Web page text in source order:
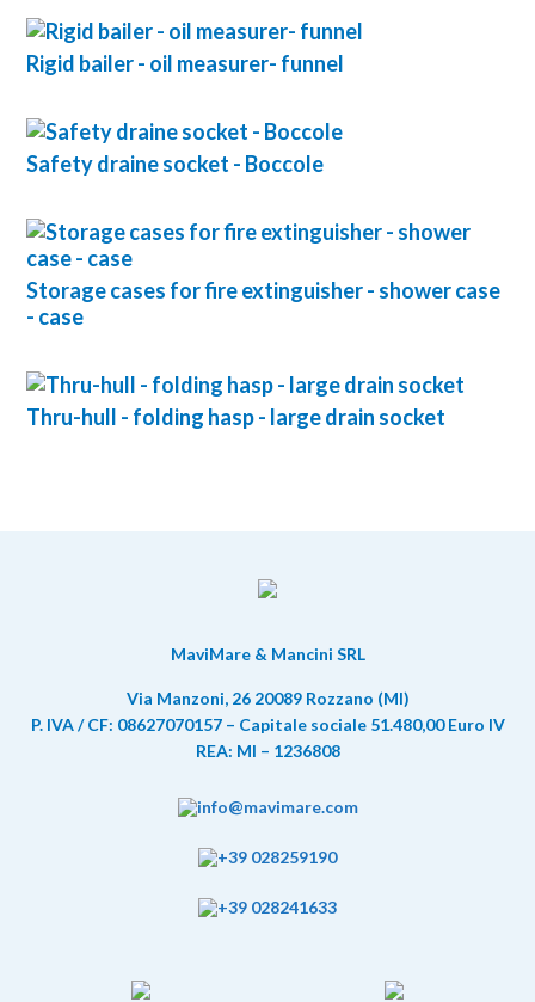
Rigid bailer - oil measurer- funnel
Safety draine socket - Boccole
Storage cases for fire extinguisher - shower case
- case
Thru-hull - folding hasp - large drain socket
MaviMare & Mancini SRL
Via Manzoni, 26 20089 Rozzano (MI)
P. IVA / CF: 08627070157 – Capitale sociale 51.480,00 Euro IV
REA: MI – 1236808
info@mavimare.com
+39 028259190
+39 028241633